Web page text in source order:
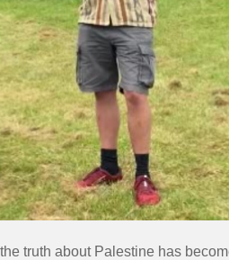
the truth about Palestine has